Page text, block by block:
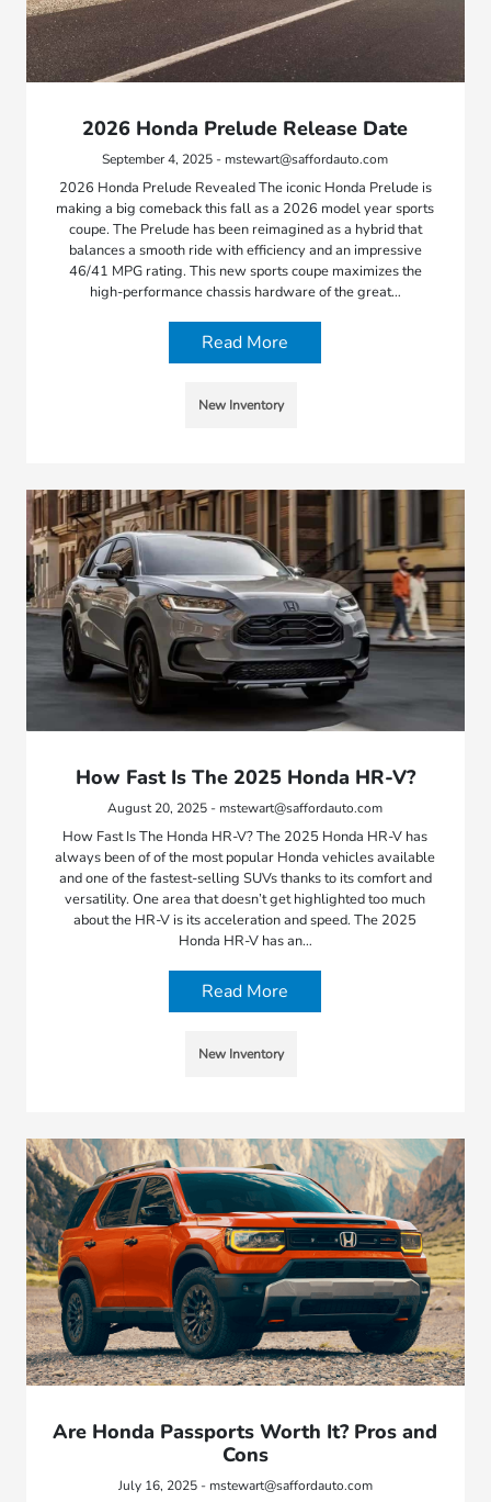
2026 Honda Prelude Release Date
September 4, 2025 - mstewart@saffordauto.com
2026 Honda Prelude Revealed The iconic Honda Prelude is
making a big comeback this fall as a 2026 model year sports
coupe. The Prelude has been reimagined as a hybrid that
balances a smooth ride with efficiency and an impressive
46/41 MPG rating. This new sports coupe maximizes the
high-performance chassis hardware of the great…
Read More
New Inventory
How Fast Is The 2025 Honda HR-V?
August 20, 2025 - mstewart@saffordauto.com
How Fast Is The Honda HR-V? The 2025 Honda HR-V has
always been of of the most popular Honda vehicles available
and one of the fastest-selling SUVs thanks to its comfort and
versatility. One area that doesn’t get highlighted too much
about the HR-V is its acceleration and speed. The 2025
Honda HR-V has an…
Read More
New Inventory
Are Honda Passports Worth It? Pros and
Cons
July 16, 2025 - mstewart@saffordauto.com